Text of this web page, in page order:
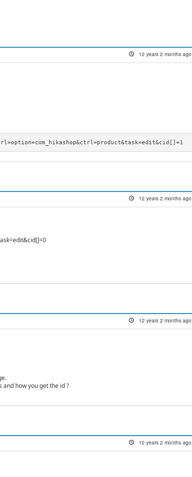
12 years 2 months ago
12 years 2 months ago
12 years 2 months ago
how you get the id ?
12 years 2 months ago